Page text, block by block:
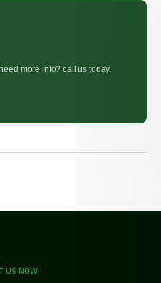
more info? call us today.
US NOW